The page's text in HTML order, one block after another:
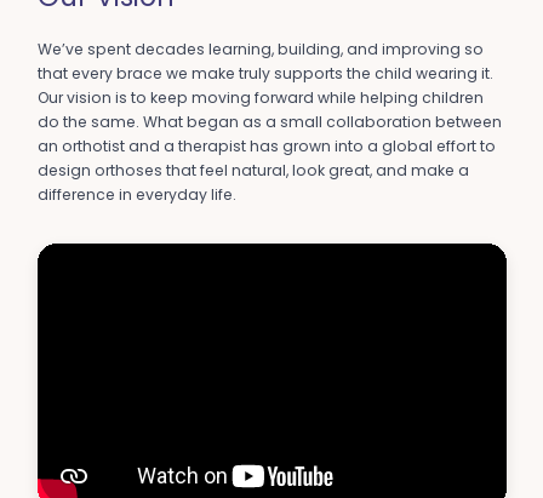
We’ve spent decades learning, building, and improving so
that every brace we make truly supports the child wearing it.
Our vision is to keep moving forward while helping children
do the same. What began as a small collaboration between
an orthotist and a therapist has grown into a global effort to
design orthoses that feel natural, look great, and make a
difference in everyday life.